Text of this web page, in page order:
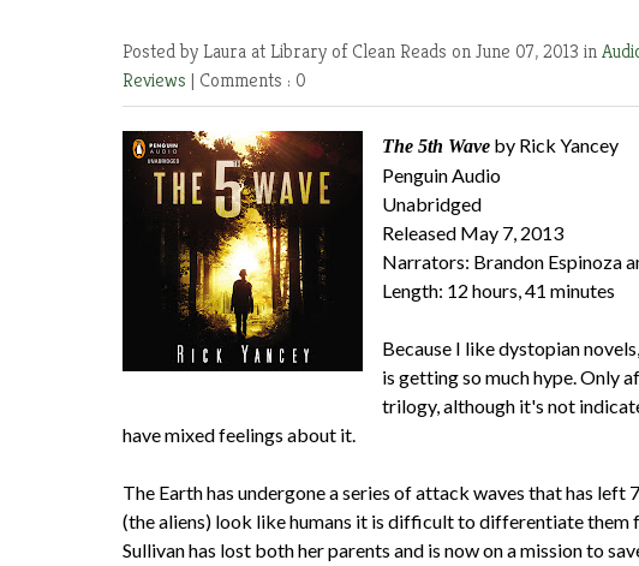
Posted by Laura at Library of Clean Reads on June 07, 2013 in
Reviews | Comments : 0
The 5th Wave by Rick Yancey
Penguin Audio
Unabridged
Released May 7, 2013
Narrators: Brandon Espinoza
Length: 12 hours, 41 minutes
Because I like dystopian
is getting so much hype. Only
trilogy, although it's not
have mixed feelings about it.
The Earth has undergone a series of attack waves that has
(the aliens) look like humans it is difficult to differentiate them
Sullivan has lost both her parents and is now on a mission to